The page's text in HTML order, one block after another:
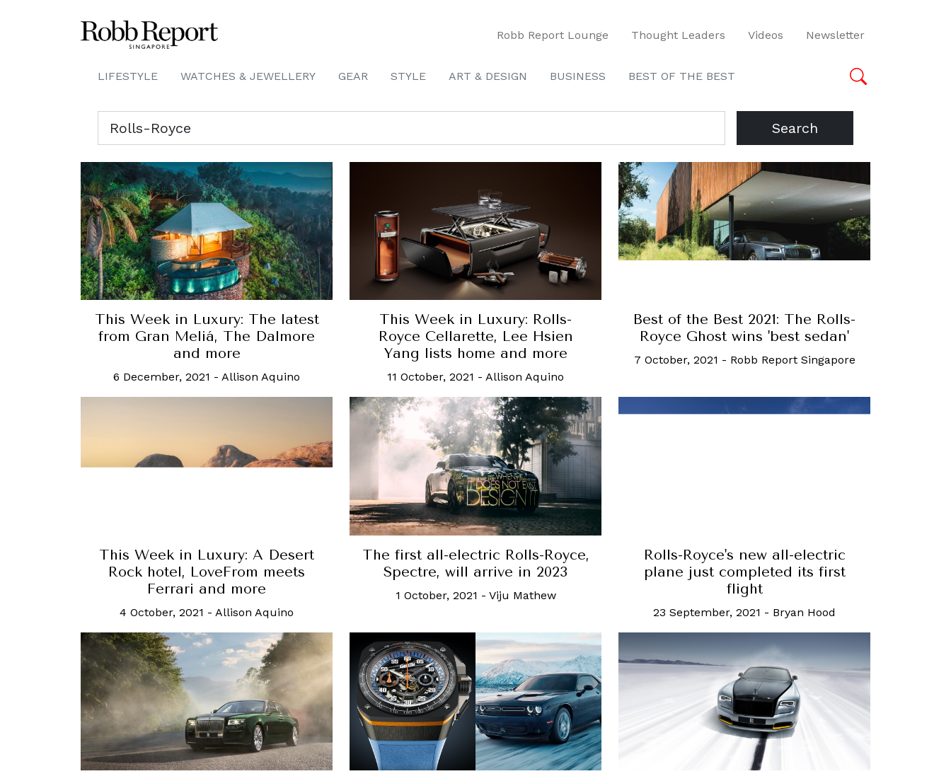
Robb Report Lounge Thought Leaders Videos Newsletter
LIFESTYLE WATCHES & JEWELLERY GEAR STYLE ART & DESIGN BUSINESS BEST OF THE BEST
Search
This Week in Luxury: The latest
from Gran Meliá, The Dalmore
and more
6 December, 2021 - Allison Aquino
This Week in Luxury: Rolls-
Royce Cellarette, Lee Hsien
Yang lists home and more
11 October, 2021 - Allison Aquino
Best of the Best 2021: The Rolls-
Royce Ghost wins 'best sedan'
7 October, 2021 - Robb Report Singapore
This Week in Luxury: A Desert
Rock hotel, LoveFrom meets
Ferrari and more
4 October, 2021 - Allison Aquino
The first all-electric Rolls-Royce,
Spectre, will arrive in 2023
1 October, 2021 - Viju Mathew
Rolls-Royce's new all-electric
plane just completed its first
flight
23 September, 2021 - Bryan Hood